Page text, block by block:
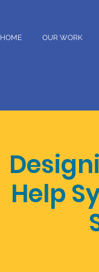
HOME OUR WORK
Help